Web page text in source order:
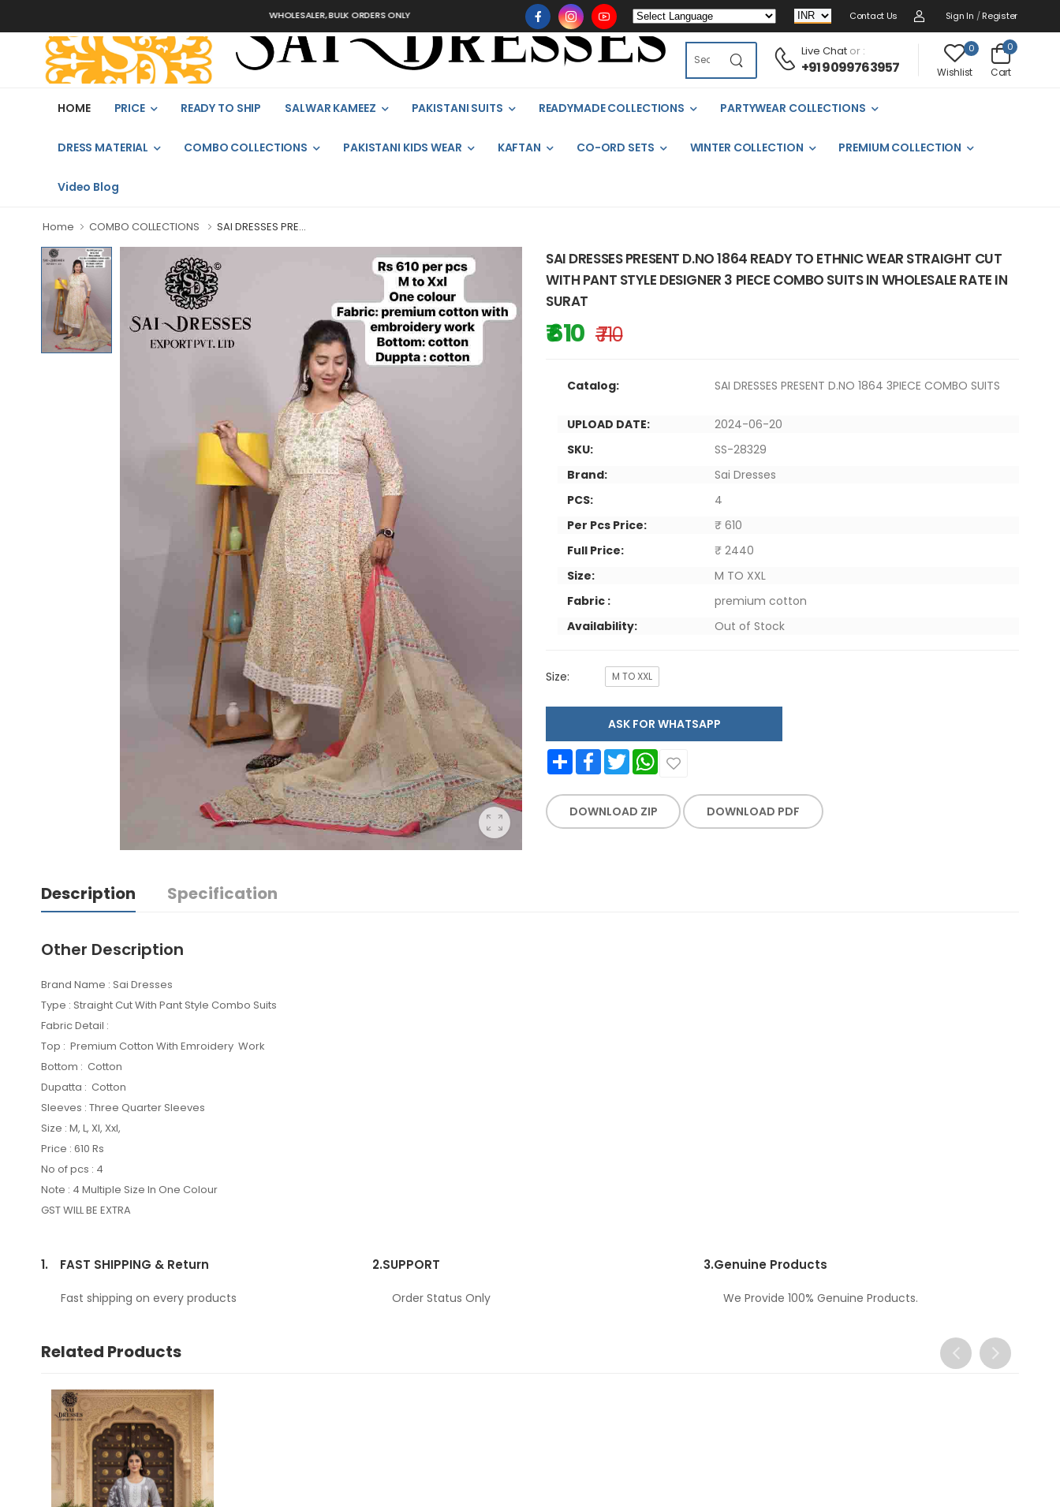
WHOLESALER, BULK ORDERS ONLY Contact Us Sign In / Register
Live Chator :
+91 9099763957
0
Wishlist
0
Cart
HOME PRICE READY TO SHIP SALWAR KAMEEZ PAKISTANI SUITS READYMADE COLLECTIONS PARTYWEAR COLLECTIONS
DRESS MATERIAL COMBO COLLECTIONS PAKISTANI KIDS WEAR KAFTAN CO-ORD SETS WINTER COLLECTION PREMIUM COLLECTION
Video Blog
Home COMBO COLLECTIONS SAI DRESSES PRE...
SAI DRESSES PRESENT D.NO 1864 READY TO ETHNIC WEAR STRAIGHT CUT
WITH PANT STYLE DESIGNER 3 PIECE COMBO SUITS IN WHOLESALE RATE IN
SURAT
₹ 610 ₹ 710
Catalog: SAI DRESSES PRESENT D.NO 1864 3PIECE COMBO SUITS
UPLOAD DATE:
2024-06-20
SKU:
SS-28329
Brand:
Sai Dresses
PCS:
4
Per Pcs Price:
₹ 610
Full Price:
₹ 2440
Size:
M TO XXL
Fabric :
premium cotton
Availability:
Out of Stock
Size: M TO XXL
ASK FOR WHATSAPP
Share FacebookTwitter WhatsApp
DOWNLOAD ZIP DOWNLOAD PDF
Description Specification
Other Description
Brand Name : Sai Dresses
Type : Straight Cut With Pant Style Combo Suits
Fabric Detail :
Top : Premium Cotton With Emroidery Work
Bottom : Cotton
Dupatta : Cotton
Sleeves : Three Quarter Sleeves
Size : M, L, Xl, Xxl,
Price : 610 Rs
No of pcs : 4
Note : 4 Multiple Size In One Colour
GST WILL BE EXTRA
1. FAST SHIPPING & Return
Fast shipping on every products
2.SUPPORT
Order Status Only
3.Genuine Products
We Provide 100% Genuine Products.
Related Products